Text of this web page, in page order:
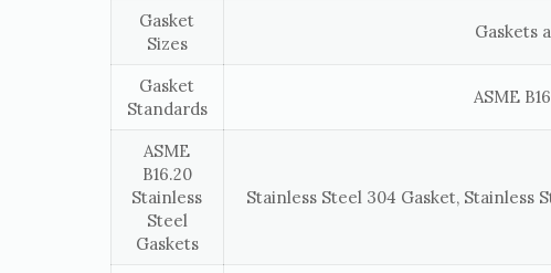
Gasket
Sizes
Gaskets
Gasket
Standards
ASME
ASME
B16.20
Stainless
Steel
Gaskets
Stainless Steel 304 Gasket, Stainless